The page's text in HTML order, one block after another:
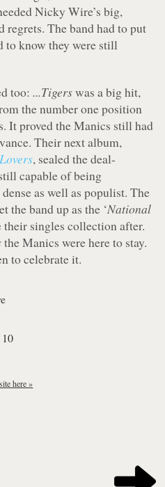
Nicky Wire’s big,
regrets. The band had to put
to know they were still
too:...Tigerswas a big hit,
the number one position
It proved the Manics still had
Their next album,
, sealed the deal-
capable of being
as well as populist. The
the band up as the ‘National
their singles collection after.
the Manics were here to stay.
to celebrate it.
here »